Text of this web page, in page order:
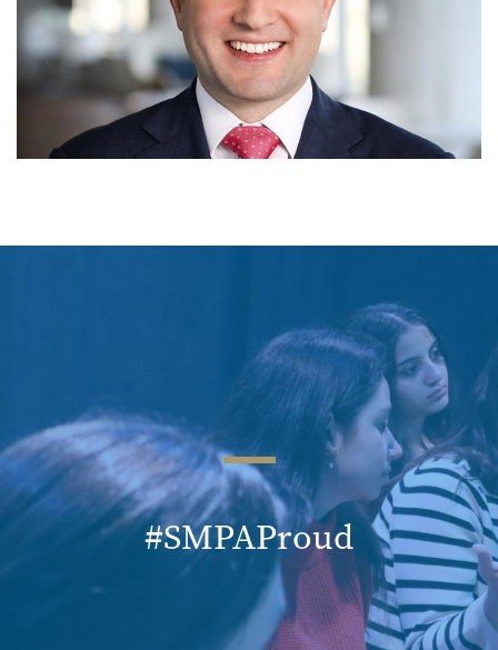
#SMPAProud